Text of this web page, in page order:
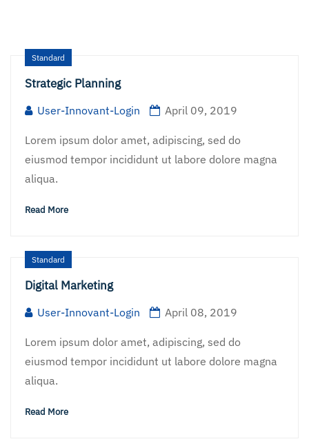
Standard
Strategic Planning
User-Innovant-Login April 09, 2019
Lorem ipsum dolor amet, adipiscing, sed do
eiusmod tempor incididunt ut labore dolore magna
aliqua.
Read More
Standard
Digital Marketing
User-Innovant-Login April 08, 2019
Lorem ipsum dolor amet, adipiscing, sed do
eiusmod tempor incididunt ut labore dolore magna
aliqua.
Read More